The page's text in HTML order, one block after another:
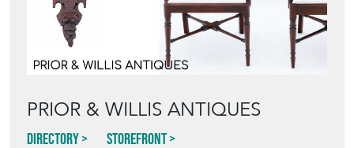
PRIOR & WILLIS ANTIQUES
Directory Storefront